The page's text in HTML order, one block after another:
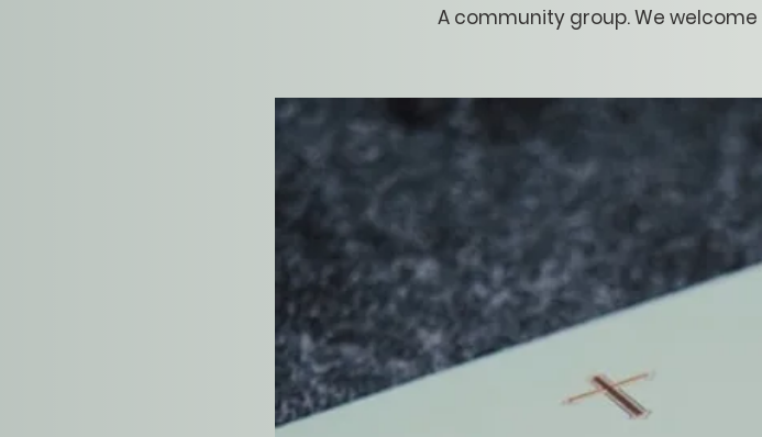
A community group. We